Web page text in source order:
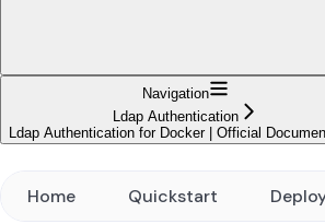
Navigation
Ldap Authentication
Ldap Authentication for Docker | Official
Home Quickstart